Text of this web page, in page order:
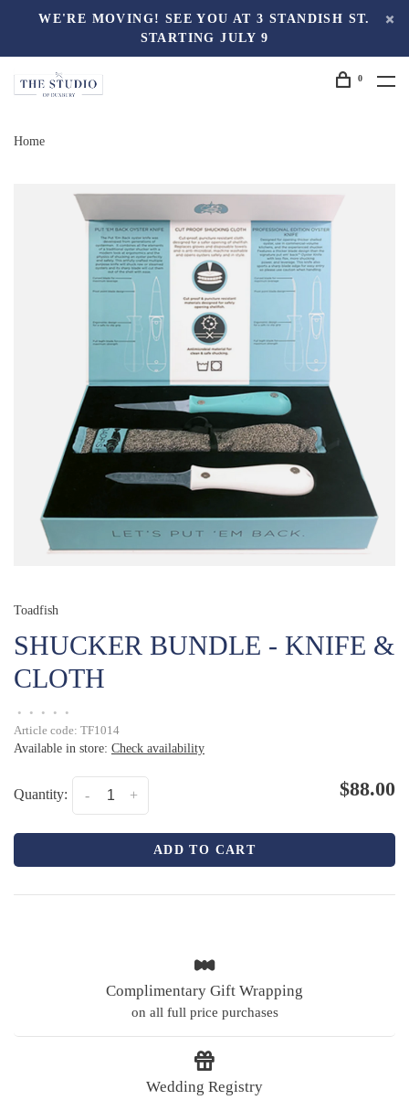
WE'RE MOVING! SEE YOU AT 3 STANDISH ST.
STARTING JULY 9
0
Home
Toadfish
SHUCKER BUNDLE - KNIFE &
CLOTH
• • • •
•
Article code: TF1014
Available in store: Check availability
Quantity: +
- $88.00
ADD TO CART
Complimentary Gift Wrapping
on all full price purchases
Wedding Registry